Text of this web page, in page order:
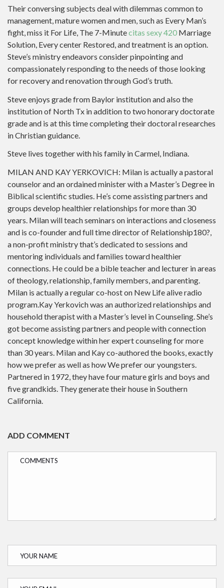
Their conversing subjects deal with dilemmas common to
management, mature women and men, such as Every Man’s
fight, miss it For Life, The 7-Minutecitas sexy 420 Marriage
Solution, Every center Restored, and treatment is an option.
Steve’s ministry endeavors consider pinpointing and
compassionately responding to the needs of those looking
for recovery and renovation through God’s truth.
Steve enjoys grade from Baylor institution and also the
institution of North Tx in addition to two honorary doctorate
grade and is at this time completing their doctoral researches
in Christian guidance.
Steve lives together with his family in Carmel, Indiana.
MILAN AND KAY YERKOVICH: Milan is actually a pastoral
counselor and an ordained minister with a Master’s Degree in
Biblical scientific studies. He’s come assisting partners and
groups develop healthier relationships for more than 30
years. Milan will teach seminars on interactions and closeness
and is co-founder and full time director of Relationship180?,
a non-profit ministry that’s dedicated to sessions and
mentoring individuals and families toward healthier
connections. He could be a bible teacher and lecturer in areas
of theology, relationship, family members, and parenting.
Milan is actually a regular co-host on New Life alive radio
program.Kay Yerkovich was an authorized relationships and
household therapist with a Master’s level in Counseling. She’s
got become assisting partners and people with connection
concept knowledge within her expert counseling for more
than 30 years. Milan and Kay co-authored the books, exactly
how we prefer as well as how We prefer our youngsters.
Partnered in 1972, they have four mature girls and boys and
five grandkids. They generate their house in Southern
California.
ADD COMMENT